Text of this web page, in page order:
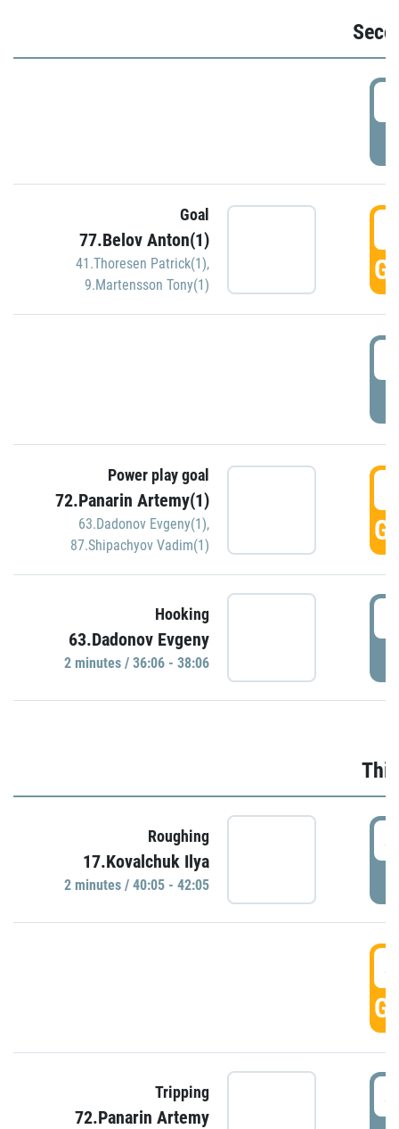
Goal
77.Belov Anton(1)
41.Thoresen Patrick(1),
9.Martensson Tony(1)
Power play goal
72.Panarin Artemy(1)
63.Dadonov Evgeny(1),
87.Shipachyov Vadim(1)
Hooking
63.Dadonov Evgeny
2 minutes / 36:06 - 38:06
Roughing
17.Kovalchuk Ilya
2 minutes / 40:05 - 42:05
Tripping
72.Panarin Artemy